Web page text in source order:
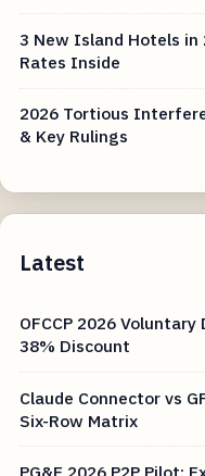
3 New Island Hotels in
Rates Inside
2026 Tortious
& Key Rulings
Latest
OFCCP 2026
38% Discount
Claude Connector vs
Six-Row Matrix